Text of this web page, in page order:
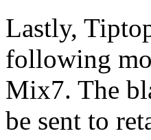
Lastly,
following
Mix7. The
be sent to